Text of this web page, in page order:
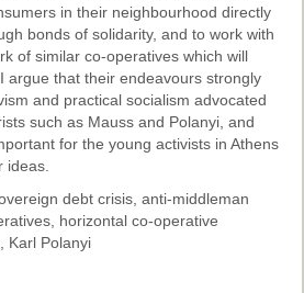
in their neighbourhood directly
bonds of solidarity, and to work with
of similar co-operatives which will
argue that their endeavours strongly
and practical socialism advocated
such as Mauss and Polanyi, and
for the young activists in Athens
ideas.
debt crisis, anti-middleman
horizontal co-operative
Karl Polanyi